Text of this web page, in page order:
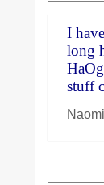
I
long
stuff
Naomi